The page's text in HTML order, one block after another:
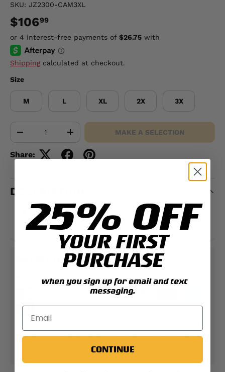
SKU: JZ2300-CAM3XL
$10699
Shippingcalculated at checkout.
Size
M L XL 2X 3X
+ MAKE A SELECTION
Share:
DESCRIPTION
Embroidered design
100% polyester
PAYMENT & SECURITY
PAYMENT METHODS
We do not store credit card details nor have
access to your credit card information.
25% OFF
YOUR FIRST
PURCHASE
when you sign up for email and text
messaging.
CONTINUE